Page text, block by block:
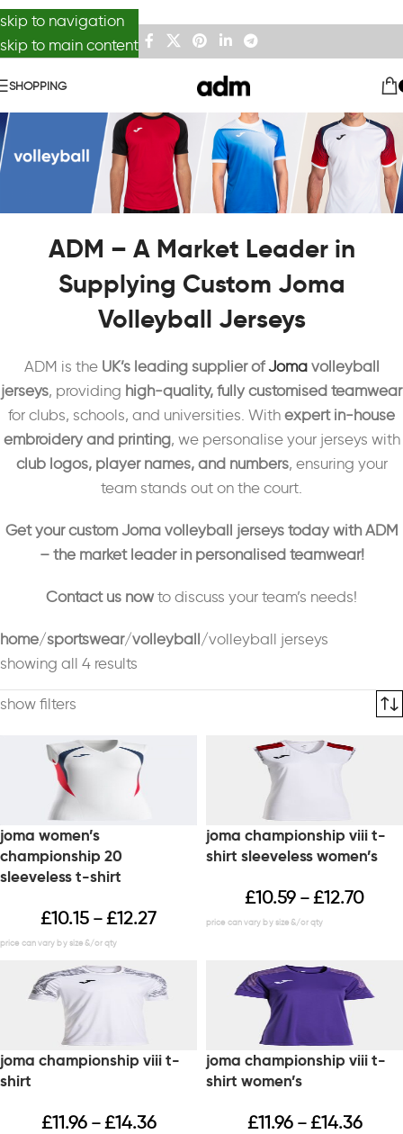
skip to navigation
skip to main content
SHOPPING
ADM – A Market Leader in
Supplying Custom Joma
Volleyball Jerseys
ADM is the UK’s leading supplier ofJomavolleyball
jerseys, providing high-quality, fully customised teamwear
for clubs, schools, and universities. With expert in-house
embroidery and printing, we personalise your jerseys with
club logos, player names, and numbers, ensuring your
team stands out on the court.
Get your custom Joma volleyball jerseys today with ADM
– the market leader in personalised teamwear!
Contact us nowto discuss your team’s needs!
home sportswear volleyball volleyball jerseys
showing all 4 results
show filters
joma women’s
championship 20
sleeveless t-shirt
£10.15 – £12.27
joma championship viii t-
shirt sleeveless women’s
£10.59 – £12.70
joma championship viii t-
shirt
£11.96 – £14.36
joma championship viii t-
shirt women’s
£11.96 – £14.36